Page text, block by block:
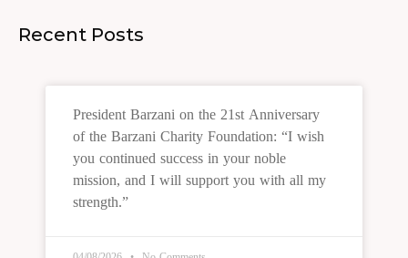
Recent Posts
President Barzani on the 21st Anniversary
of the Barzani Charity Foundation: “I wish
you continued success in your noble
mission, and I will support you with all my
strength.”